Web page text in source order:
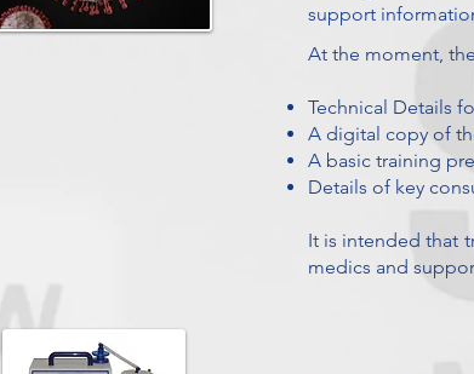
support
At the moment,
Technical Details
A digital copy of
A basic training
Details of key
It is intended that
medics and